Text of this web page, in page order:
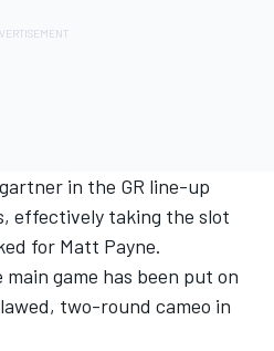
in the GR line-up
effectively taking the slot
for Matt Payne.
game has been put on
two-round cameo in